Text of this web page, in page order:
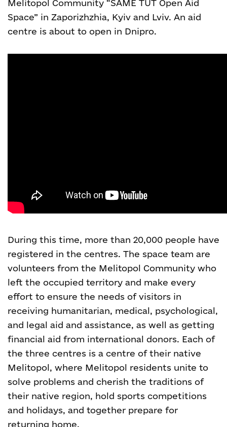
Melitopol Community “SAME TUT Open Aid
Space” in Zaporizhzhia, Kyiv and Lviv. An aid
centre is about to open in Dnipro.
During this time, more than 20,000 people have
registered in the centres. The space team are
volunteers from the Melitopol Community who
left the occupied territory and make every
effort to ensure the needs of visitors in
receiving humanitarian, medical, psychological,
and legal aid and assistance, as well as getting
financial aid from international donors. Each of
the three centres is a centre of their native
Melitopol, where Melitopol residents unite to
solve problems and cherish the traditions of
their native region, hold sports competitions
and holidays, and together prepare for
returning home.